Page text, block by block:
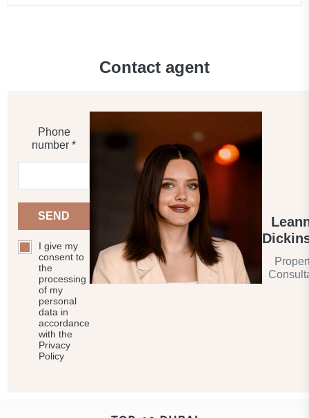
Contact agent
Phone
number *
SEND
I give my
consent to
the
processing
of my
personal
data in
accordance
with the
Privacy
Policy